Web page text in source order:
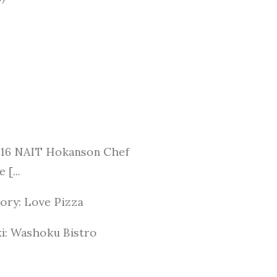
NAIT Hokanson Chef
[...
Love Pizza
Washoku Bistro